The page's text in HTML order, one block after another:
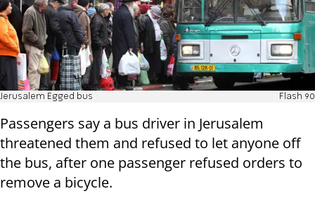
Jerusalem Egged bus Flash 90
Passengers say a bus driver in Jerusalem
threatened them and refused to let anyone off
the bus, after one passenger refused orders to
remove a bicycle.